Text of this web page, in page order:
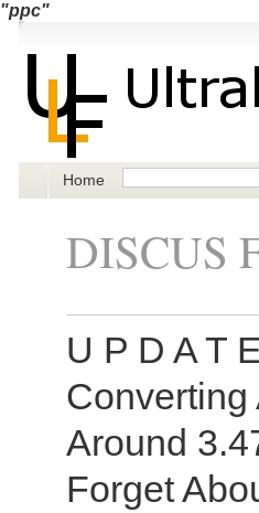
"ppc"
Home
DISCUS
U P D A T
Converting
Around
Forget